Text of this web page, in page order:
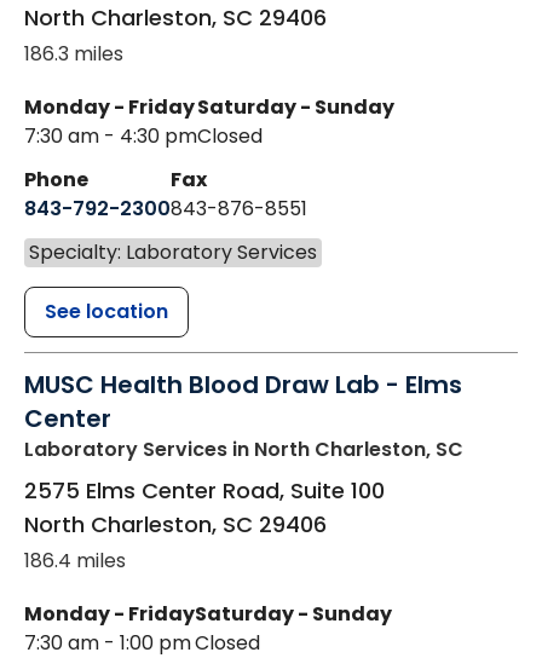
North Charleston, SC 29406
186.3 miles
Monday - Friday
7:30 am - 4:30 pm
Saturday - Sunday
Closed
Phone
843-792-2300
Fax
843-876-8551
Specialty: Laboratory Services
See location
MUSC Health Blood Draw Lab - Elms
Center
Laboratory Services in North Charleston, SC
2575 Elms Center Road, Suite 100
North Charleston, SC 29406
186.4 miles
Monday - Friday
7:30 am - 1:00 pm
Saturday - Sunday
Closed